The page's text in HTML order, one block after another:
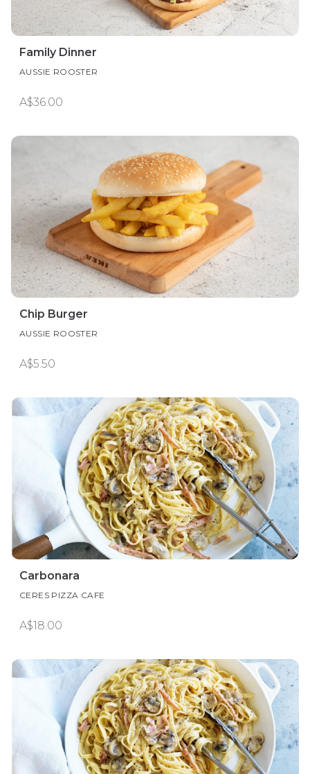
Family Dinner
AUSSIE ROOSTER
A$36.00
Chip Burger
AUSSIE ROOSTER
A$5.50
Carbonara
CERES PIZZA CAFE
A$18.00